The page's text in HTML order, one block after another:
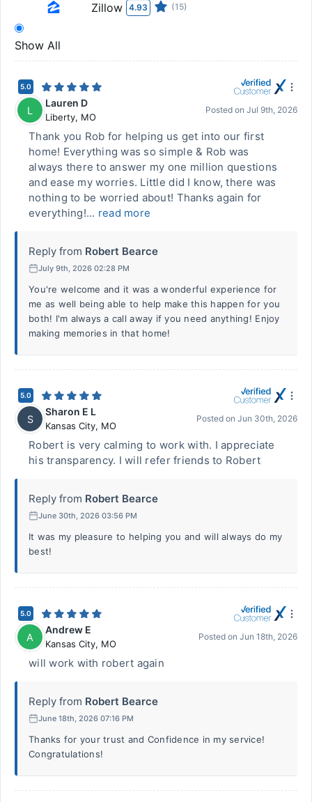
Zillow 4.93 (15)
Show All
5.0
L
Lauren D
Liberty, MO
Posted on Jul 9th, 2026
Thank you Rob for helping us get into our first
home! Everything was so simple & Rob was
always there to answer my one million questions
and ease my worries. Little did I know, there was
nothing to be worried about! Thanks again for
everything!... read more
Reply from Robert Bearce
July 9th, 2026 02:28 PM
You're welcome and it was a wonderful experience for
me as well being able to help make this happen for you
both! I'm always a call away if you need anything! Enjoy
making memories in that home!
5.0
S
Sharon E L
Kansas City, MO
Posted on Jun 30th, 2026
Robert is very calming to work with. I appreciate
his transparency. I will refer friends to Robert
Reply from Robert Bearce
June 30th, 2026 03:56 PM
It was my pleasure to helping you and will always do my
best!
5.0
A
Andrew E
Kansas City, MO
Posted on Jun 18th, 2026
will work with robert again
Reply from Robert Bearce
June 18th, 2026 07:16 PM
Thanks for your trust and Confidence in my service!
Congratulations!